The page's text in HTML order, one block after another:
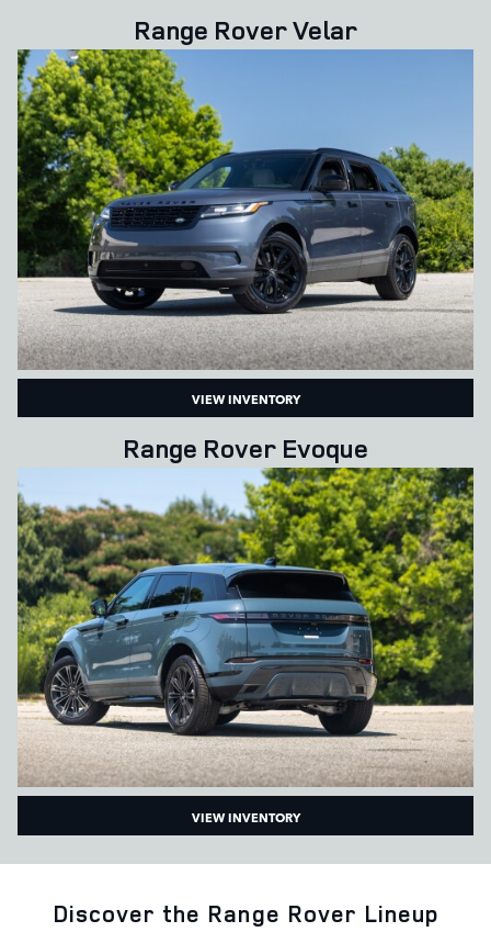
Range Rover Velar
VIEW INVENTORY
Range Rover Evoque
VIEW INVENTORY
Discover the Range Rover Lineup